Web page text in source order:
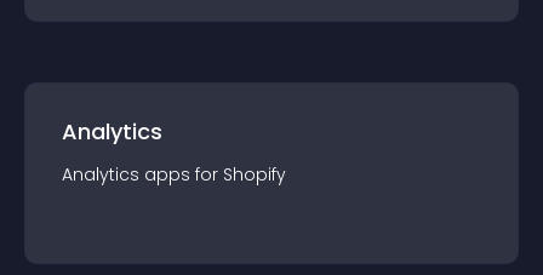
Analytics
Analytics apps for Shopify